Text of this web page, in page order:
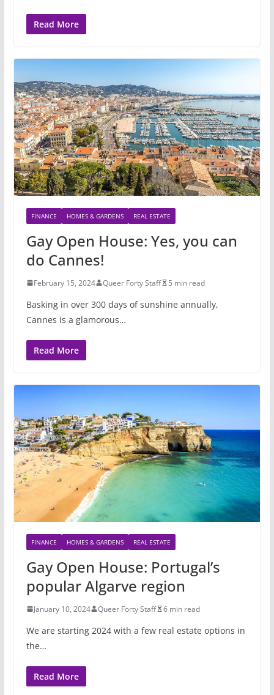
Read More
FINANCE HOMES & GARDENS REAL ESTATE
Gay Open House: Yes, you can
do Cannes!
February 15, 2024 Queer Forty Staff 5 min read
Basking in over 300 days of sunshine annually,
Cannes is a glamorous…
Read More
FINANCE HOMES & GARDENS REAL ESTATE
Gay Open House: Portugal’s
popular Algarve region
January 10, 2024 Queer Forty Staff 6 min read
We are starting 2024 with a few real estate options in
the…
Read More